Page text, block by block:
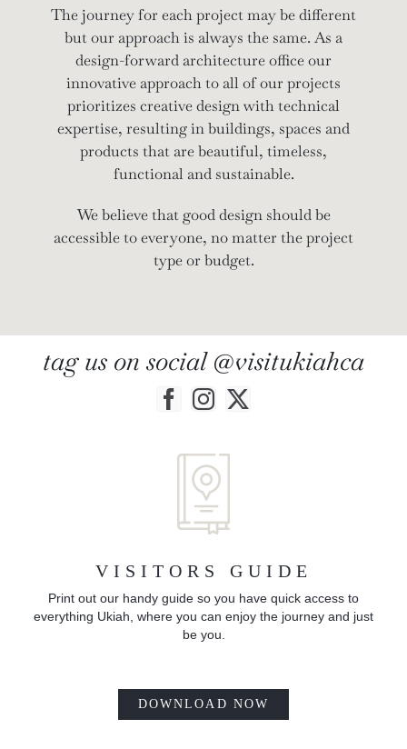
The journey for each project may be different
but our approach is always the same. As a
design-forward architecture office our
innovative approach to all of our projects
prioritizes creative design with technical
expertise, resulting in buildings, spaces and
products that are beautiful, timeless,
functional and sustainable.
We believe that good design should be
accessible to everyone, no matter the project
type or budget.
tag us on social @visitukiahca
VISITORS GUIDE
Print out our handy guide so you have quick access to
everything Ukiah, where you can enjoy the journey and just
be you.
DOWNLOAD NOW